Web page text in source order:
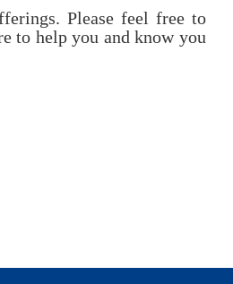
Please feel free to
to help you and know you